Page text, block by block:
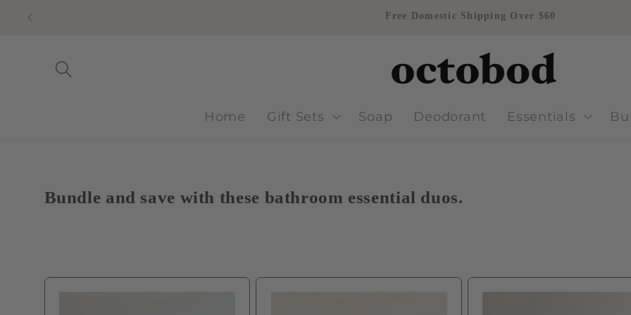
Skip to
content
Free Domestic Shipping Over $60
Home Gift Sets Soap Deodorant Essentials
Bundle and save with these bathroom essential duos.